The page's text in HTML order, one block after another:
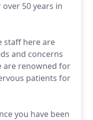
50 years in
staff here are
and concerns
are renowned for
patients for
you have been